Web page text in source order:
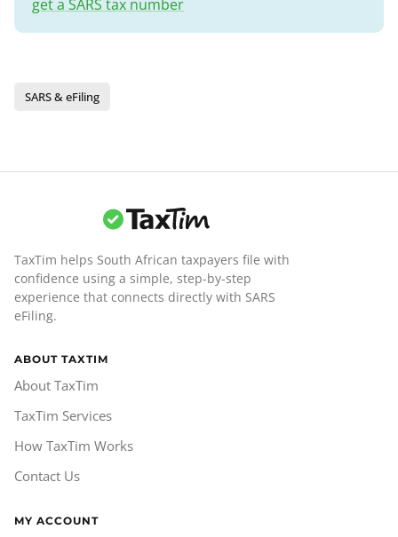
get a SARS tax number
SARS & eFiling
TaxTim helps South African taxpayers file with
confidence using a simple, step-by-step
experience that connects directly with SARS
eFiling.
ABOUT TAXTIM
About TaxTim
TaxTim Services
How TaxTim Works
Contact Us
MY ACCOUNT